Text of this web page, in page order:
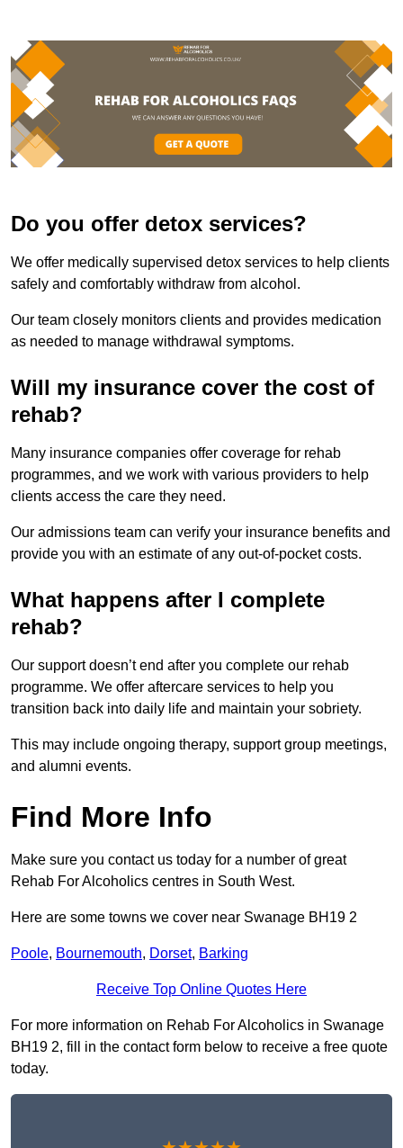
Do you offer detox services?
We offer medically supervised detox services to help clients
safely and comfortably withdraw from alcohol.
Our team closely monitors clients and provides medication
as needed to manage withdrawal symptoms.
Will my insurance cover the cost of
rehab?
Many insurance companies offer coverage for rehab
programmes, and we work with various providers to help
clients access the care they need.
Our admissions team can verify your insurance benefits and
provide you with an estimate of any out-of-pocket costs.
What happens after I complete
rehab?
Our support doesn’t end after you complete our rehab
programme. We offer aftercare services to help you
transition back into daily life and maintain your sobriety.
This may include ongoing therapy, support group meetings,
and alumni events.
Find More Info
Make sure you contact us today for a number of great
Rehab For Alcoholics centres in South West.
Here are some towns we cover near Swanage BH19 2
Poole, Bournemouth, Dorset, Barking
Receive Top Online Quotes Here
For more information on Rehab For Alcoholics in Swanage
BH19 2, fill in the contact form below to receive a free quote
today.